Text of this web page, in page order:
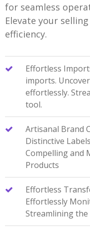
for seamless
Elevate your
efficiency.
Effortless
imports.
effortlessly.
tool.
Artisanal Brand
Distinctive
Compelling and
Products
Effortless
Effortlessly
Streamlining the